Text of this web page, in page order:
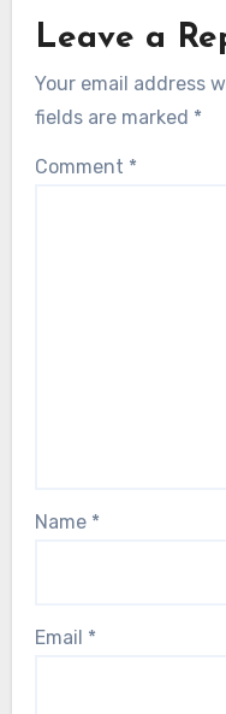
Leave a
Your email address
fields are marked *
Comment *
Name *
Email *